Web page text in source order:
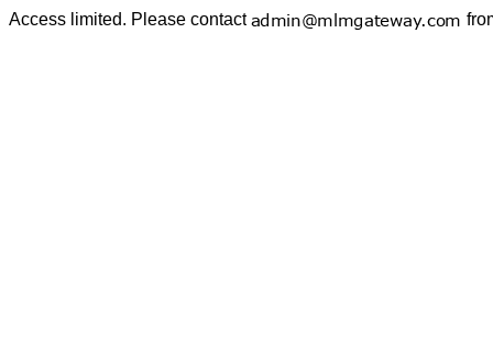
Access limited. Please contact